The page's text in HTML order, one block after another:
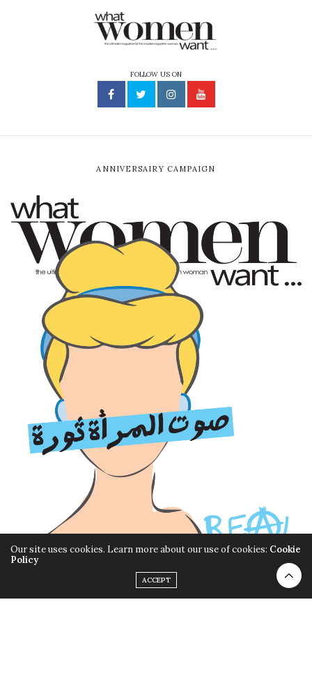
FOLLOW US ON
ANNIVERSAIRY CAMPAIGN
Our site uses cookies. Learn more about our use of cookies: Cookie
Policy
ACCEPT